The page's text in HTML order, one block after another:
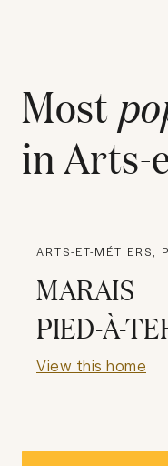
Most
inArts-
ARTS-ET-MÉTIERS,
MARAIS
PIED-À-
View this home